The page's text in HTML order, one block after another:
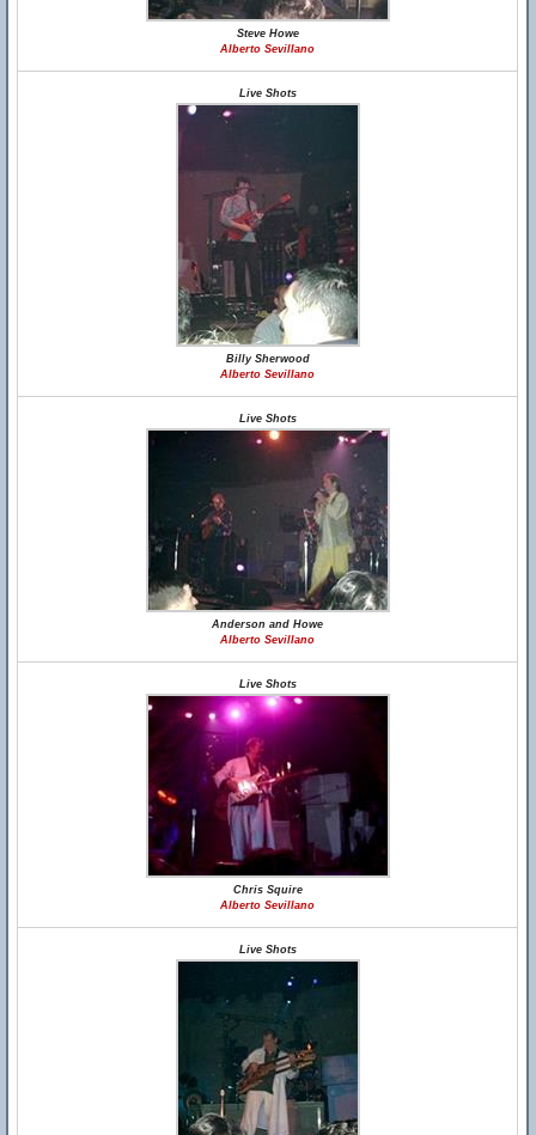
Steve Howe
Alberto Sevillano
Live Shots
Billy Sherwood
Alberto Sevillano
Live Shots
Anderson and Howe
Alberto Sevillano
Live Shots
Chris Squire
Alberto Sevillano
Live Shots